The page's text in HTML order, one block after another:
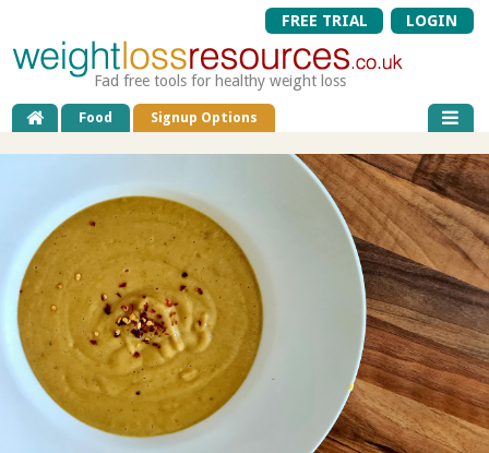
FREE TRIAL LOGIN
Fad free tools for healthy weight loss
Food Signup Options